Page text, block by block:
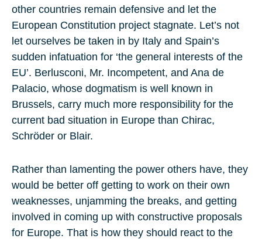
other countries remain defensive and let the
European Constitution project stagnate. Let’s not
let ourselves be taken in by Italy and Spain’s
sudden infatuation for ‘the general interests of the
EU’. Berlusconi, Mr. Incompetent, and Ana de
Palacio, whose dogmatism is well known in
Brussels, carry much more responsibility for the
current bad situation in Europe than Chirac,
Schröder or Blair.
Rather than lamenting the power others have, they
would be better off getting to work on their own
weaknesses, unjamming the breaks, and getting
involved in coming up with constructive proposals
for Europe. That is how they should react to the